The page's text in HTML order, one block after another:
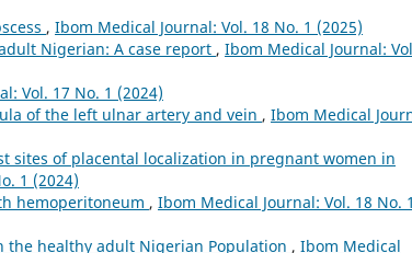
, Ibom Medical Journal: Vol. 18 No. 1 (2025)
Nigerian: A case report , Ibom Medical Journal:
Vol. 17 No. 1 (2024)
of the left ulnar artery and vein , Ibom Medical
sites of placental localization in pregnant women in
1 (2024)
hemoperitoneum , Ibom Medical Journal: Vol. 18 No. 1
the healthy adult Nigerian Population , Ibom Medical